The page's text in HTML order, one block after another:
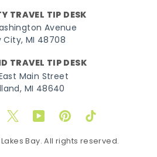
TRAVEL TIP DESK
Avenue
City, MI 48708
TRAVEL TIP DESK
Main Street
MI 48640
TwitterYouTubePinterestTikTok
Bay. All rights reserved.